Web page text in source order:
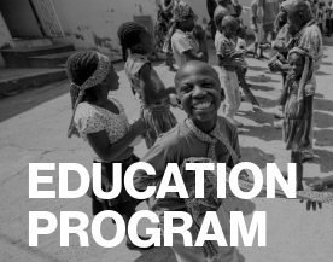
EDUCATION
PROGRAM